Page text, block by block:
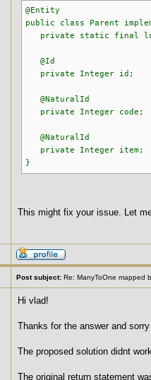
@Entity
public class Parent
private static final
@Id
private Integer id;
@NaturalId
private Integer code;
@NaturalId
private Integer item;
}
This might fix your issue. Let
Post subject: Re: ManyToOne mapped
Hi vlad!
Thanks for the answer and
The proposed solution didnt
The original return statement